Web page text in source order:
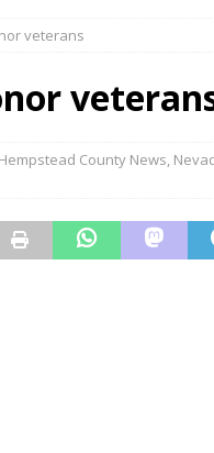
veterans
Hempstead County News